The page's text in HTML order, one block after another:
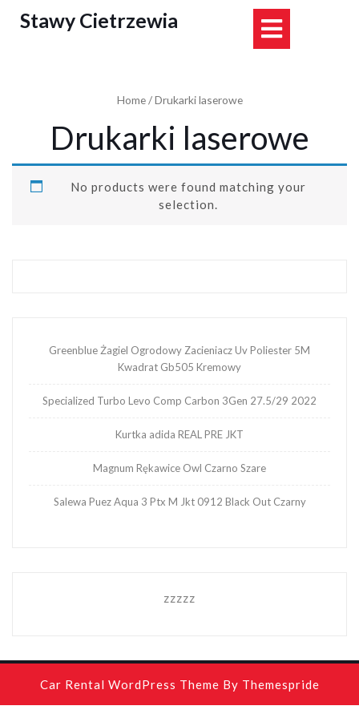
Stawy Cietrzewia
Home/ Drukarki laserowe
Drukarki laserowe
No products were found matching your
selection.
Greenblue Żagiel Ogrodowy Zacieniacz Uv Poliester 5M
Kwadrat Gb505 Kremowy
Specialized Turbo Levo Comp Carbon 3Gen 27.5/29 2022
Kurtka adida REAL PRE JKT
Magnum Rękawice Owl Czarno Szare
Salewa Puez Aqua 3 Ptx M Jkt 0912 Black Out Czarny
zzzzz
Car Rental WordPress Theme By Themespride